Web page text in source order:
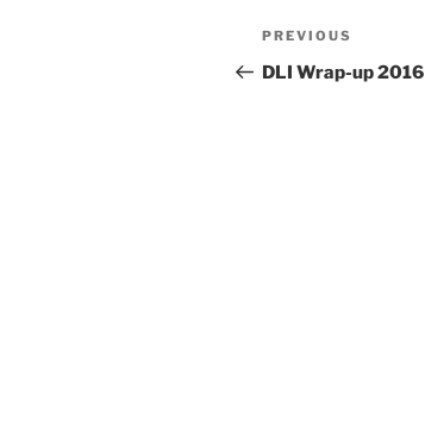
Post
navigation
Previous
Post
PREVIOUS
DLI Wrap-up 2016